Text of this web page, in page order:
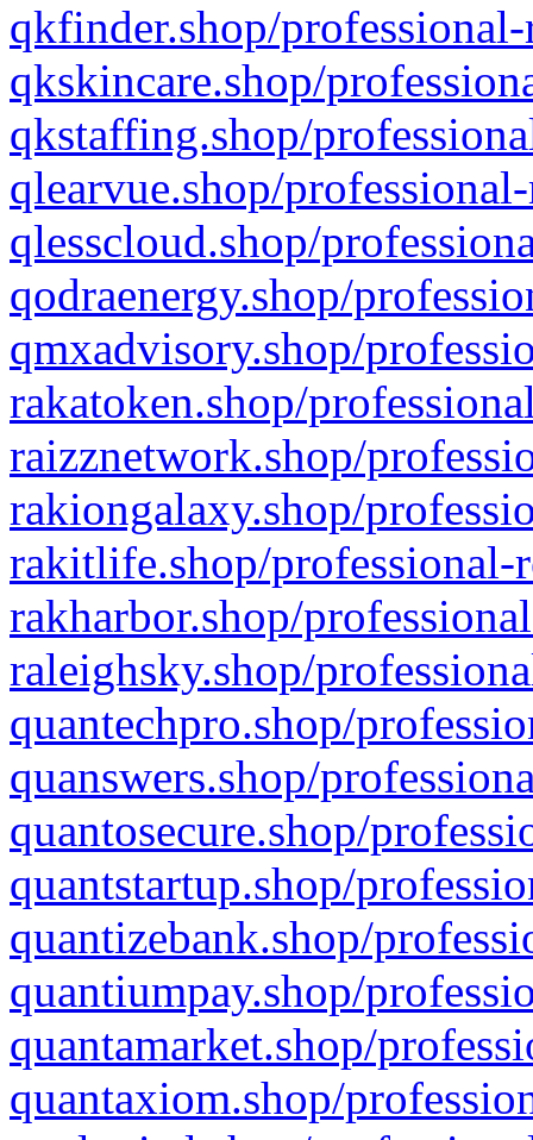
qkfinder.shop/
qkskincare.shop/
qkstaffing.shop/
qlearvue.shop/
qlesscloud.shop/
qodraenergy.shop/
qmxadvisory.shop/
rakatoken.shop/
raizznetwork.shop/
rakiongalaxy.shop/
rakitlife.shop/professional-
rakharbor.shop/
raleighsky.shop/
quantechpro.shop/
quanswers.shop/
quantosecure.shop/
quantstartup.shop/
quantizebank.shop/
quantiumpay.shop/
quantamarket.shop/
quantaxiom.shop/